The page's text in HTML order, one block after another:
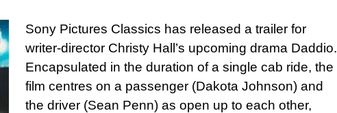
Sony Pictures Classics has released a trailer for
writer-director Christy Hall’s upcoming drama Daddio.
Encapsulated in the duration of a single cab ride, the
film centres on a passenger (Dakota Johnson) and
the driver (Sean Penn) as open up to each other,